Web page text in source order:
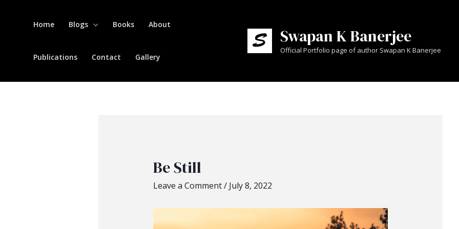
Home Blogs Books About
Publications Contact Gallery
Swapan K Banerjee
Official Portfolio page of author Swapan K Banerjee
Be Still
Leave a Comment/ July 8, 2022